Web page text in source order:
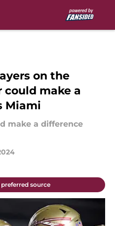
on the
could make a
Miami
make a difference
preferred source